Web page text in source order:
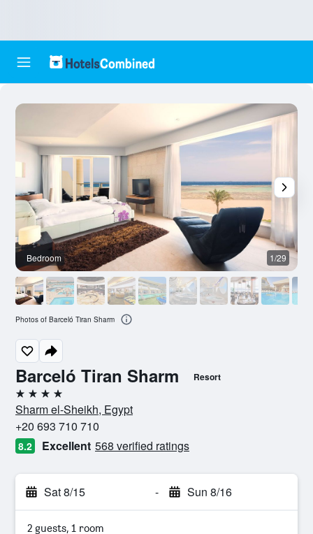
Barceló Tiran Sharm Resort
4 stars
Sharm el-Sheikh, Egypt
+20 693 710 710
8.2 Excellent 568 verified ratings
Sat 8/15 - Sun 8/16
2 guests, 1 room
Bedroom 1/29
Photos of Barceló Tiran Sharm